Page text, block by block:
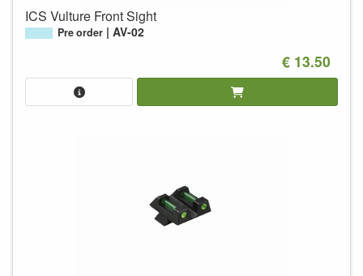
ICS Vulture Front Sight
Pre order AV-02
€ 13.50